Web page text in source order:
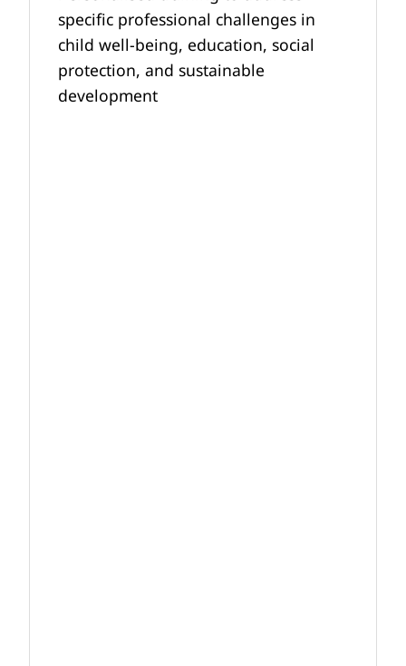
specific professional challenges in
child well-being, education, social
protection, and sustainable
development